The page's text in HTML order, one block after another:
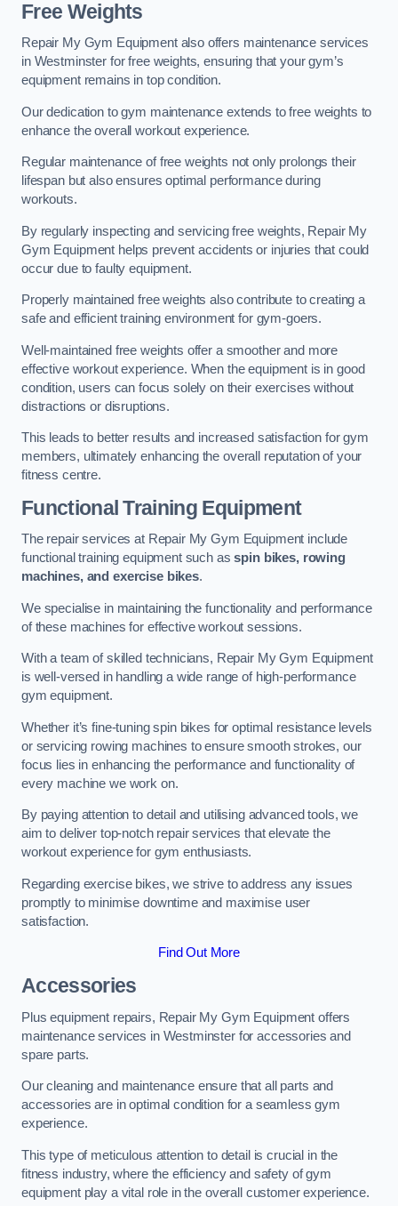
Free Weights
Repair My Gym Equipment also offers maintenance services
in Westminster for free weights, ensuring that your gym’s
equipment remains in top condition.
Our dedication to gym maintenance extends to free weights to
enhance the overall workout experience.
Regular maintenance of free weights not only prolongs their
lifespan but also ensures optimal performance during
workouts.
By regularly inspecting and servicing free weights, Repair My
Gym Equipment helps prevent accidents or injuries that could
occur due to faulty equipment.
Properly maintained free weights also contribute to creating a
safe and efficient training environment for gym-goers.
Well-maintained free weights offer a smoother and more
effective workout experience. When the equipment is in good
condition, users can focus solely on their exercises without
distractions or disruptions.
This leads to better results and increased satisfaction for gym
members, ultimately enhancing the overall reputation of your
fitness centre.
Functional Training Equipment
The repair services at Repair My Gym Equipment include
functional training equipment such asspin bikes, rowing
machines, and exercise bikes.
We specialise in maintaining the functionality and performance
of these machines for effective workout sessions.
With a team of skilled technicians, Repair My Gym Equipment
is well-versed in handling a wide range of high-performance
gym equipment.
Whether it’s fine-tuning spin bikes for optimal resistance levels
or servicing rowing machines to ensure smooth strokes, our
focus lies in enhancing the performance and functionality of
every machine we work on.
By paying attention to detail and utilising advanced tools, we
aim to deliver top-notch repair services that elevate the
workout experience for gym enthusiasts.
Regarding exercise bikes, we strive to address any issues
promptly to minimise downtime and maximise user
satisfaction.
Find Out More
Accessories
Plus equipment repairs, Repair My Gym Equipment offers
maintenance services in Westminster for accessories and
spare parts.
Our cleaning and maintenance ensure that all parts and
accessories are in optimal condition for a seamless gym
experience.
This type of meticulous attention to detail is crucial in the
fitness industry, where the efficiency and safety of gym
equipment play a vital role in the overall customer experience.